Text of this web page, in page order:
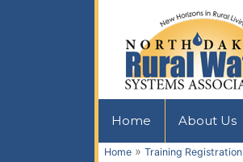
Home About Us
Home » Training Registration